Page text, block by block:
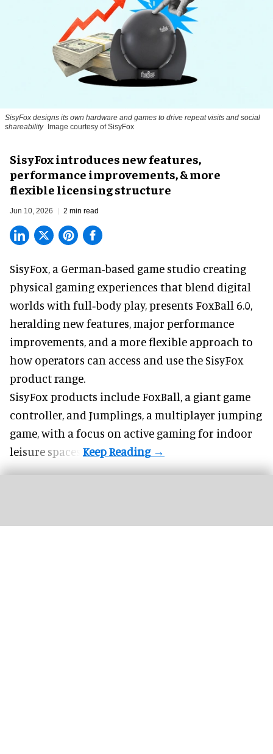
SisyFox designs its own hardware and games to drive repeat visits and social
shareability
Image courtesy of SisyFox
SisyFox introduces new features,
performance improvements, & more
flexible licensing structure
Jun 10, 2026 2 min read
SisyFox, a German-based game studio creating
physical gaming experiences that blend digital
worlds with full‑body play, presents FoxBall 6.0,
heralding new features, major performance
improvements, and a more flexible approach to
how operators can access and use the SisyFox
product range.
SisyFox products include FoxBall, a giant game
controller, and Jumplings, a multiplayer jumping
game, with a focus on active gaming for indoor
leisure spaces.